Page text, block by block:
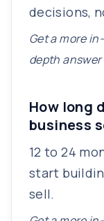
decisions,
Get a more in-
depth
How long
business
12 to 24
start
sell.